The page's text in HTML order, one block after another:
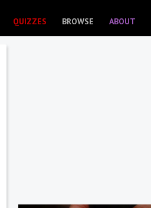
QUIZZES BROWSE ABOUT